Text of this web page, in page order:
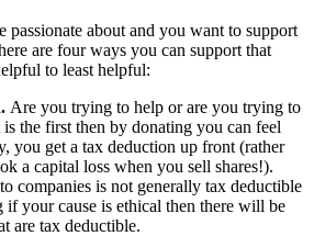
passionate about and you want to support
are four ways you can support that
to least helpful:
Are you trying to help or are you trying to
the first then by donating you can feel
you get a tax deduction up front (rather
a capital loss when you sell shares!).
companies is not generally tax deductible
if your cause is ethical then there will be
are tax deductible.